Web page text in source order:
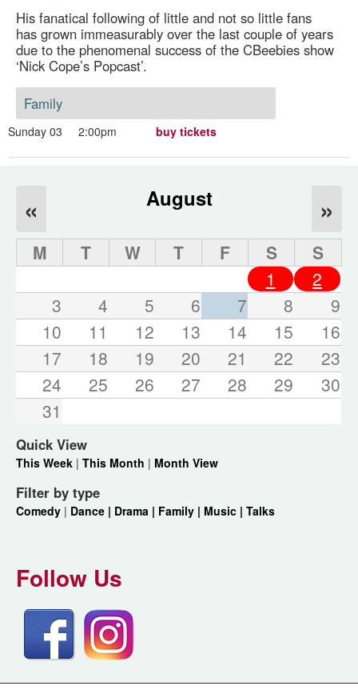
His fanatical following of little and not so little fans
has grown immeasurably over the last couple of years
due to the phenomenal success of the CBeebies show
‘Nick Cope’s Popcast’.
Family
Sunday 03 2:00pm buy tickets
August
« »
M T W T F S
S
1
2
3
4 5 6 7 8
9
10
11 12 13 14 15
16
17
18 19 20 21 22
23
24
25 26 27 28 29
30
31
Quick View
This Week | This Month | Month View
Filter by type
Comedy | Dance | Drama | Family | Music | Talks
Follow Us